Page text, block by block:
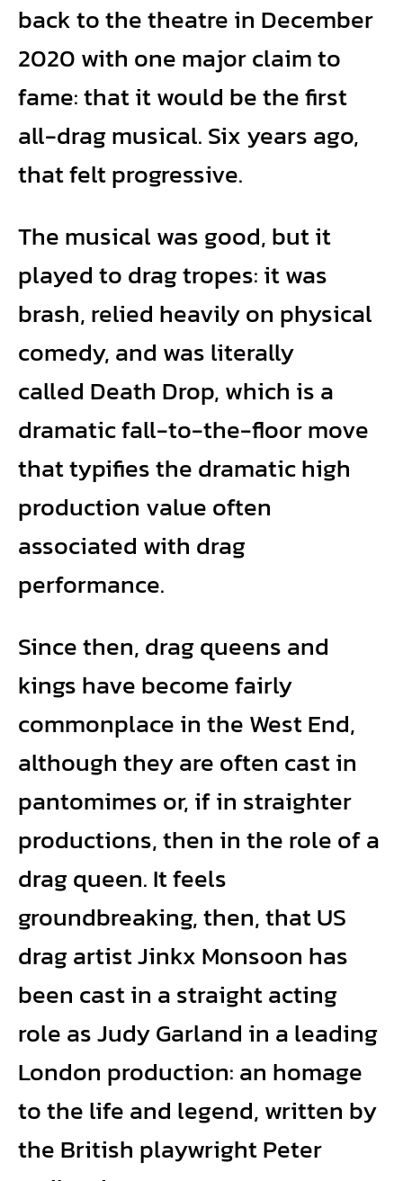
back to the theatre in December
2020 with one major claim to
fame: that it would be the first
all-drag musical. Six years ago,
that felt progressive.
The musical was good, but it
played to drag tropes: it was
brash, relied heavily on physical
comedy, and was literally
called Death Drop, which is a
dramatic fall-to-the-floor move
that typifies the dramatic high
production value often
associated with drag
performance.
Since then, drag queens and
kings have become fairly
commonplace in the West End,
although they are often cast in
pantomimes or, if in straighter
productions, then in the role of a
drag queen. It feels
groundbreaking, then, that US
drag artist Jinkx Monsoon has
been cast in a straight acting
role as Judy Garland in a leading
London production: an homage
to the life and legend, written by
the British playwright Peter